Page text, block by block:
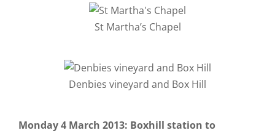
St Martha’s Chapel
Denbies vineyard and Box Hill
Monday 4 March 2013: Boxhill station to